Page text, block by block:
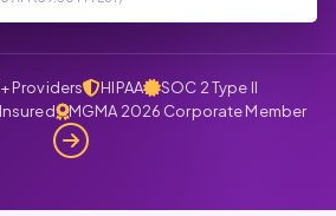
Providers HIPAA
SOC 2 Type II
MGMA 2026 Corporate Member